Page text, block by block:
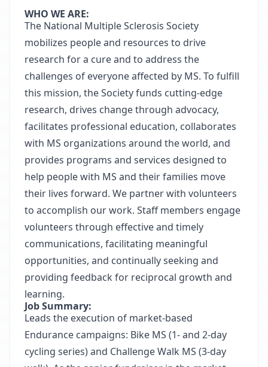
WHO WE ARE:
The National Multiple Sclerosis Society
mobilizes people and resources to drive
research for a cure and to address the
challenges of everyone affected by MS. To fulfill
this mission, the Society funds cutting-edge
research, drives change through advocacy,
facilitates professional education, collaborates
with MS organizations around the world, and
provides programs and services designed to
help people with MS and their families move
their lives forward. We partner with volunteers
to accomplish our work. Staff members engage
volunteers through effective and timely
communications, facilitating meaningful
opportunities, and continually seeking and
providing feedback for reciprocal growth and
learning.
Job Summary:
Leads the execution of market-based
Endurance campaigns: Bike MS (1- and 2-day
cycling series) and Challenge Walk MS (3-day